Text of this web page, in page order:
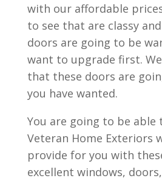
with our affordable
to see that are classy
doors are going to be
want to upgrade first.
that these doors are
you have wanted.
You are going to be able
Veteran Home Exteriors
provide for you with
excellent windows,